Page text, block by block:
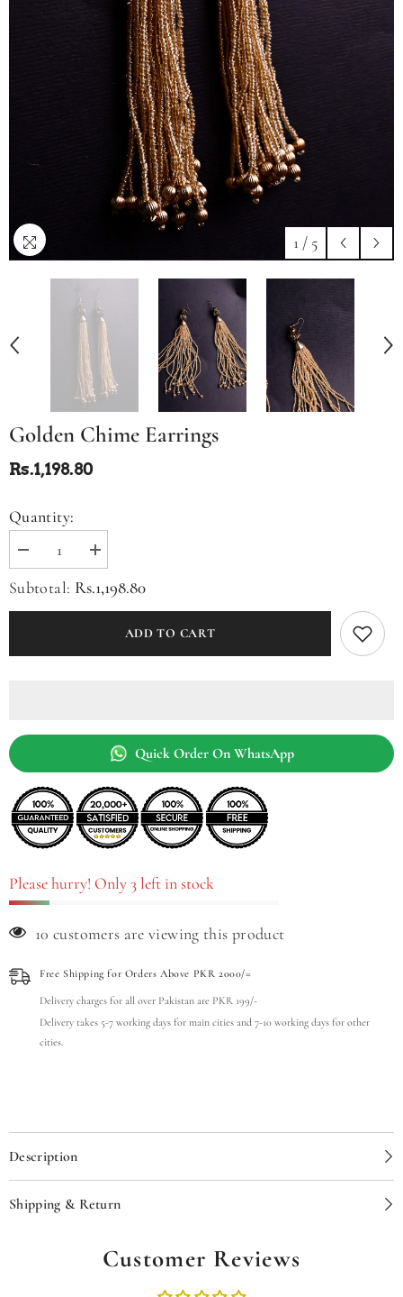
1 / 5
Golden Chime Earrings
Rs.1,198.80
Quantity:
Decrease
quantity
for
Golden
Chime
Increase
quantity
for
Golden
Chime
Subtotal: Rs.1,198.80
ADD TO CART
Quick Order On WhatsApp
Please hurry! Only 3 left in stock
11 customers are viewing this product
Free Shipping for Orders Above PKR 2000/=
Delivery charges for all over Pakistan are PKR 199/-
Delivery takes 5-7 working days for main cities and 7-10 working days for other
cities.
Description
Shipping & Return
Customer Reviews